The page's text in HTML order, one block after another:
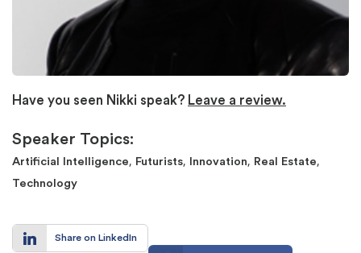
Have you seen Nikki speak? Leave a review.
Speaker Topics:
Artificial Intelligence, Futurists, Innovation, Real Estate,
Technology
Share on LinkedIn